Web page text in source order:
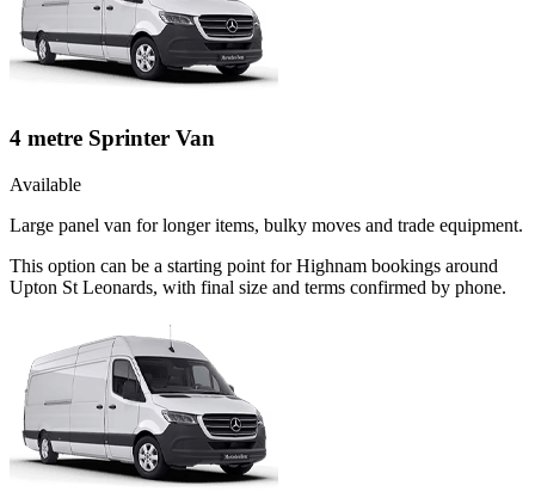
4 metre Sprinter Van
Available
Large panel van for longer items, bulky moves and trade equipment.
This option can be a starting point for Highnam bookings around
Upton St Leonards, with final size and terms confirmed by phone.